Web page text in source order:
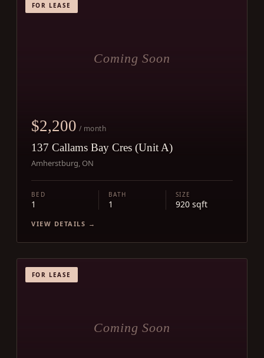
FOR LEASE
Coming Soon
$2,200 / month
137 Callams Bay Cres (Unit A)
Amherstburg, ON
BED
1
BATH
1
SIZE
920 sqft
VIEW DETAILS →
FOR LEASE
Coming Soon